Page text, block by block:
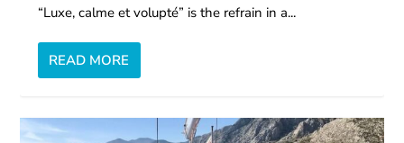
“Luxe, calme et volupté” is the refrain in a...
READ MORE